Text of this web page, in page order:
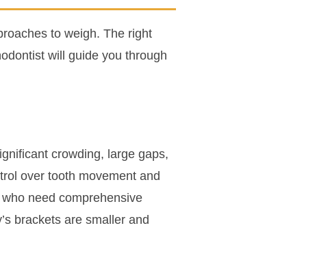
to weigh. The right
will guide you through
crowding, large gaps,
over tooth movement and
need comprehensive
brackets are smaller and